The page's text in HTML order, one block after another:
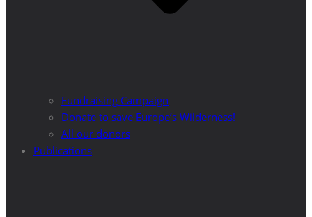
Fundraising Campaign
Donate to save Europe’s Wilderness!
All our donors
Publications